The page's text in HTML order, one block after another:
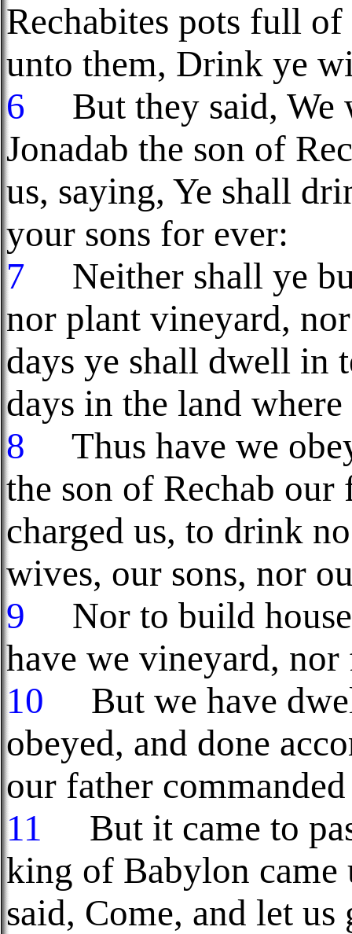
Rechabites pots full
unto them, Drink ye
6
But they said,
Jonadab the son of
us, saying, Ye shall
your sons for ever:
7
Neither shall ye
nor plant vineyard,
days ye shall dwell in
days in the land
8
Thus have we
the son of Rechab
charged us, to drink
wives, our sons, nor
9
Nor to build
have we vineyard,
10
But we have
obeyed, and done
our father
11
But it came to
king of Babylon came
said, Come, and let